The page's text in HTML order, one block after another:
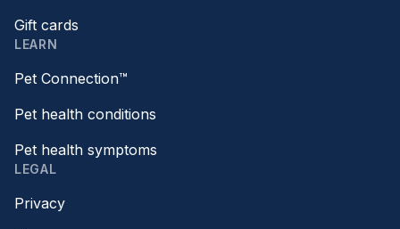
Gift cards
LEARN
Pet Connection™
Pet health conditions
Pet health symptoms
LEGAL
Privacy